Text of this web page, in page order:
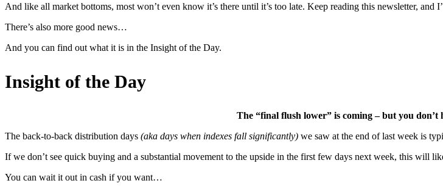
And like all market bottoms, most won’t even know it’s there until it’s too late. Keep reading this newsletter, and
There’s also more good news…
And you can find out what it is in the Insight of the Day.
Insight of the Day
The “final flush lower” is coming – but you
The back-to-back distribution days (aka days when indexes fall significantly) we saw at the end of last week is
If we don’t see quick buying and a substantial movement to the upside in the first few days next week, this will
You can wait it out in cash if you want…